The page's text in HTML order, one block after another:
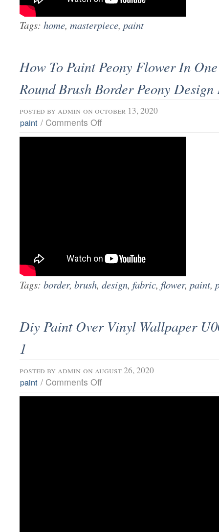
Tags: home, masterpiece, paint
How To Paint Peony Flower In
Round Brush Border Peony
posted by admin on october 13, 2020
paint / Comments Off
Tags: border, brush, design, fabric, flower, paint,
Diy Paint Over Vinyl Wallpaper
1
posted by admin on august 26, 2020
paint / Comments Off